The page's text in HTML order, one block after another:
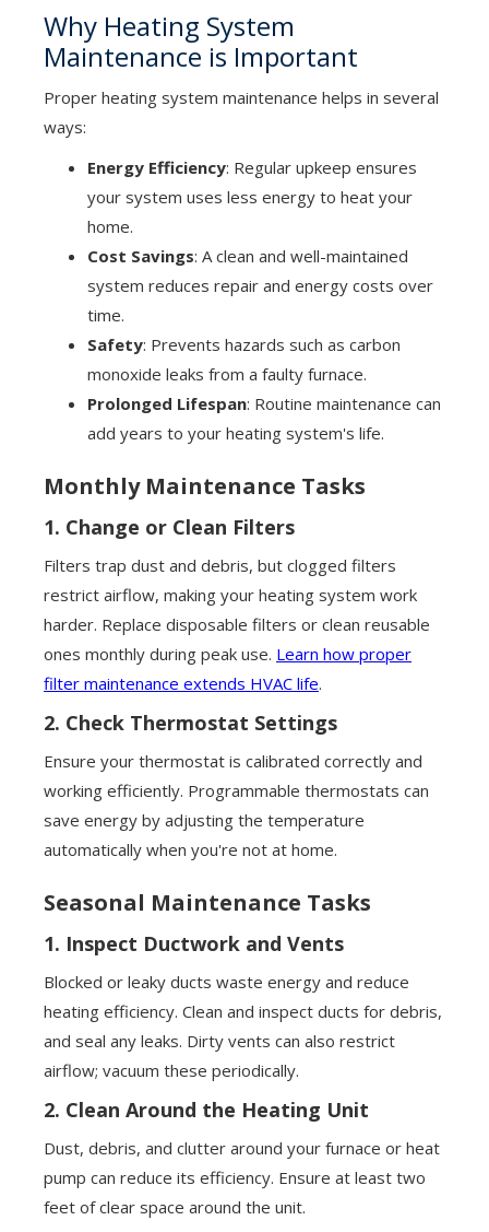
Why Heating System
Maintenance is Important
Proper heating system maintenance helps in several
ways:
Energy Efficiency: Regular upkeep ensures
your system uses less energy to heat your
home.
Cost Savings: A clean and well-maintained
system reduces repair and energy costs over
time.
Safety: Prevents hazards such as carbon
monoxide leaks from a faulty furnace.
Prolonged Lifespan: Routine maintenance can
add years to your heating system's life.
Monthly Maintenance Tasks
1. Change or Clean Filters
Filters trap dust and debris, but clogged filters
restrict airflow, making your heating system work
harder. Replace disposable filters or clean reusable
ones monthly during peak use. Learn how proper
filter maintenance extends HVAC life.
2. Check Thermostat Settings
Ensure your thermostat is calibrated correctly and
working efficiently. Programmable thermostats can
save energy by adjusting the temperature
automatically when you're not at home.
Seasonal Maintenance Tasks
1. Inspect Ductwork and Vents
Blocked or leaky ducts waste energy and reduce
heating efficiency. Clean and inspect ducts for debris,
and seal any leaks. Dirty vents can also restrict
airflow; vacuum these periodically.
2. Clean Around the Heating Unit
Dust, debris, and clutter around your furnace or heat
pump can reduce its efficiency. Ensure at least two
feet of clear space around the unit.